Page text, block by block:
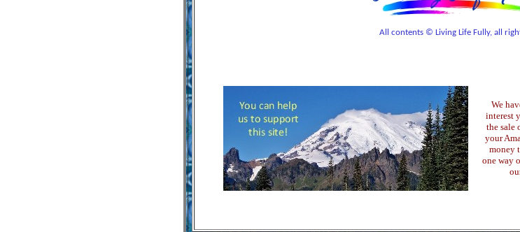
All contents © Living Life Fully, all
We
interest
the sale
your
money
one way